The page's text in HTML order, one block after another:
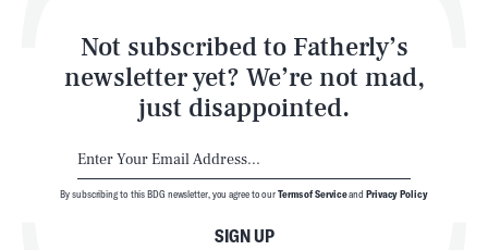
Not subscribed to Fatherly’s
newsletter yet? We’re not mad,
just disappointed.
SIGN UP
By subscribing to this BDG newsletter, you agree to ourTerms of Serviceand Privacy Policy
Latest